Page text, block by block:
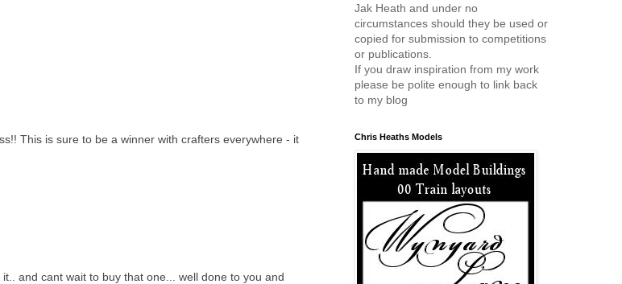
This is sure to be a winner with crafters everywhere - it
and cant wait to buy that one... well done to you and
Jak Heath and under no
circumstances should they be used or
copied for submission to competitions
or publications.
If you draw inspiration from my work
please be polite enough to link back
to my blog
Chris Heaths Models